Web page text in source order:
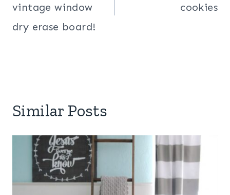
vintage window
dry erase board!
cookies
Similar Posts